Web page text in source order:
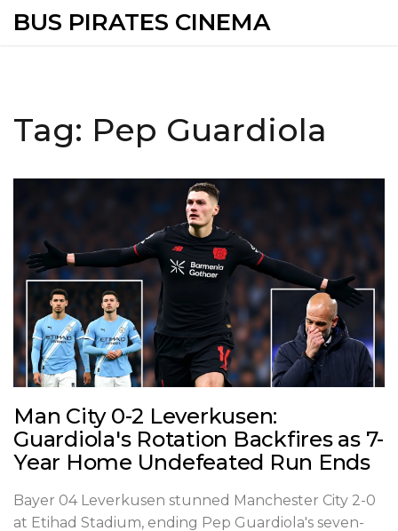
BUS PIRATES CINEMA
Tag: Pep Guardiola
Man City 0-2 Leverkusen:
Guardiola's Rotation Backfires as 7-
Year Home Undefeated Run Ends
Bayer 04 Leverkusen stunned Manchester City 2-0
at Etihad Stadium, ending Pep Guardiola's seven-